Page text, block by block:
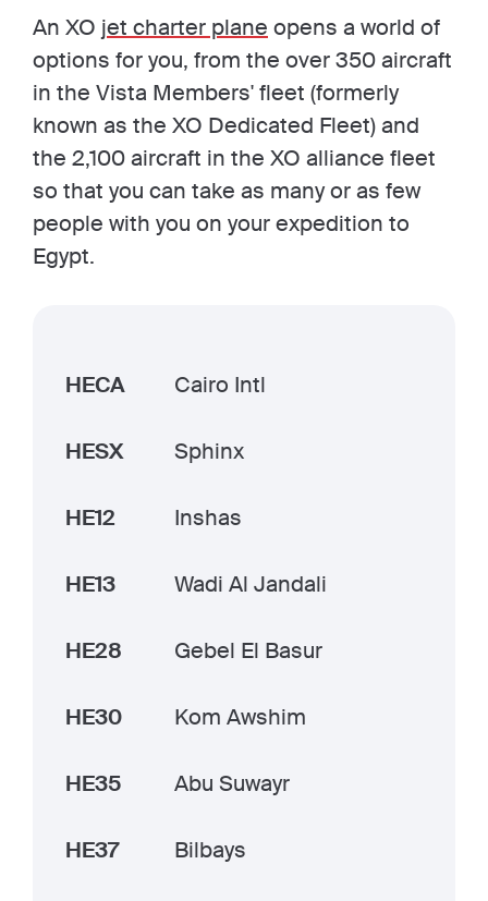
An XO jet charter plane opens a world of
options for you, from the over 350 aircraft
in the Vista Members' fleet (formerly
known as the XO Dedicated Fleet) and
the 2,100 aircraft in the XO alliance fleet
so that you can take as many or as few
people with you on your expedition to
Egypt.
HECA Cairo Intl
HESX Sphinx
HE12 Inshas
HE13 Wadi Al Jandali
HE28 Gebel El Basur
HE30 Kom Awshim
HE35 Abu Suwayr
HE37 Bilbays